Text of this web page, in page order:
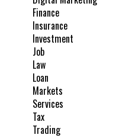
Finance
Insurance
Investment
Job
Law
Loan
Markets
Services
Tax
Trading